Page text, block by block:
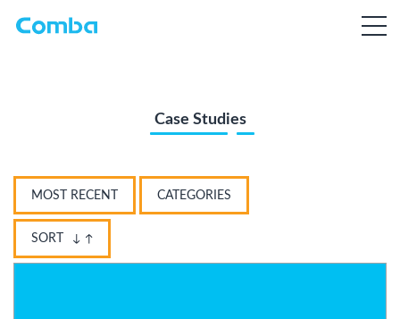
Case Studies
MOST RECENT CATEGORIES
SORT